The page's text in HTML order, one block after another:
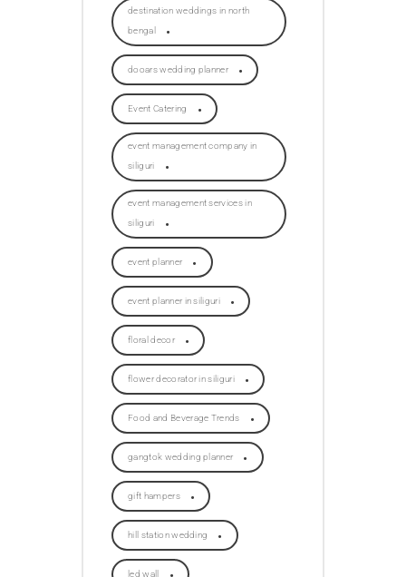
destination weddings in north
bengal
dooars wedding planner
Event Catering
event management company in
siliguri
event management services in
siliguri
event planner
event planner in siliguri
floral decor
flower decorator in siliguri
Food and Beverage Trends
gangtok wedding planner
gift hampers
hill station wedding
led wall